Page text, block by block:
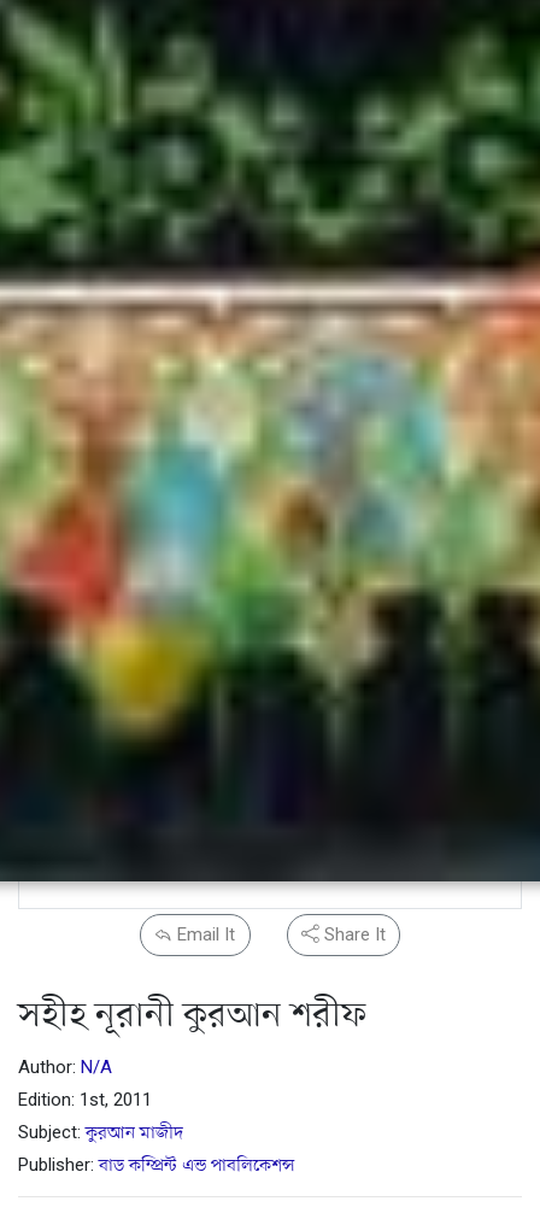
Email It Share It
সহীহ নূরানী কুরআন শরীফ
Author: N/A
Edition: 1st, 2011
Subject:কুরআন মাজীদ
Publisher:বাড কম্প্রিন্ট এন্ড পাবলিকেশন্স